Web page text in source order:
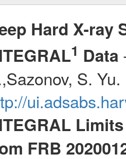
Hard X-ray
1 Data
S.
FRB